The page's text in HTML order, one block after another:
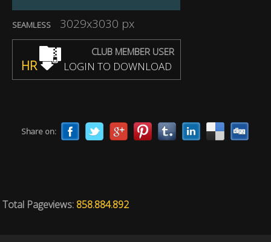
SEAMLESS 3029x3030 px
CLUB MEMBER USER
HR LOGIN TO DOWNLOAD
Share on:
Total Pageviews: 858.884.892